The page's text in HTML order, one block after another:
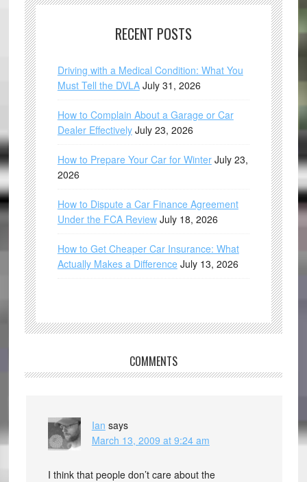
RECENT POSTS
Driving with a Medical Condition: What You
Must Tell the DVLA July 31, 2026
How to Complain About a Garage or Car
Dealer Effectively July 23, 2026
How to Prepare Your Car for Winter July 23,
2026
How to Dispute a Car Finance Agreement
Under the FCA Review July 18, 2026
How to Get Cheaper Car Insurance: What
Actually Makes a Difference July 13, 2026
COMMENTS
Ian says
March 13, 2009 at 9:24 am
I think that people don’t care about the